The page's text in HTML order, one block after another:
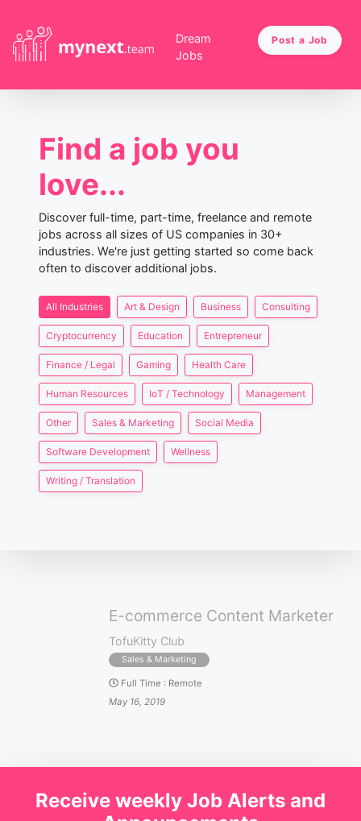
Dream
Jobs
Post a Job
Find a job you
love...
Discover full-time, part-time, freelance and remote
jobs across all sizes of US companies in 30+
industries. We're just getting started so come back
often to discover additional jobs.
All Industries Art & Design Business Consulting
Cryptocurrency Education Entrepreneur
Finance / Legal Gaming Health Care
Human Resources IoT / Technology Management
Other Sales & Marketing Social Media
Software Development Wellness
Writing / Translation
E-commerce Content Marketer
TofuKitty Club
Sales & Marketing
Full Time : Remote
May 16, 2019
Receive weekly Job Alerts and